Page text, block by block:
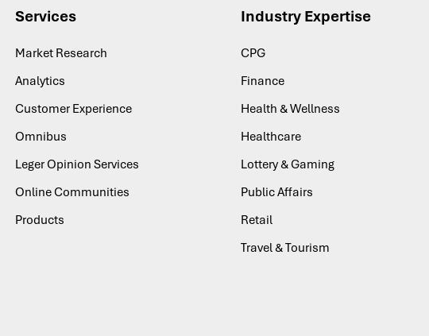
Services
Market Research
Analytics
Customer Experience
Omnibus
Leger Opinion Services
Online Communities
Products
Industry Expertise
CPG
Finance
Health & Wellness
Healthcare
Lottery & Gaming
Public Affairs
Retail
Travel & Tourism